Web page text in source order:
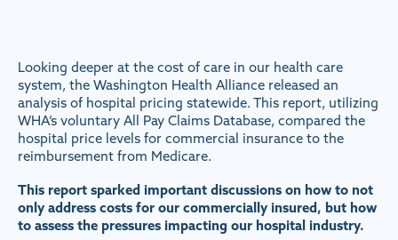
Looking deeper at the cost of care in our health care
system, the Washington Health Alliance released an
analysis of hospital pricing statewide. This report, utilizing
WHA’s voluntary All Pay Claims Database, compared the
hospital price levels for commercial insurance to the
reimbursement from Medicare.
This report sparked important discussions on how to not
only address costs for our commercially insured, but how
to assess the pressures impacting our hospital industry.